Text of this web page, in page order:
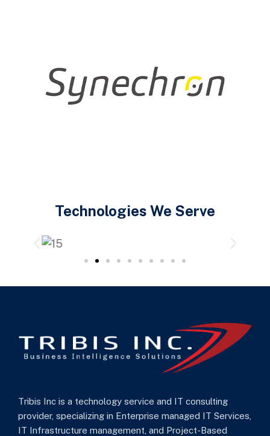
Technologies We Serve
Tribis Inc is a technology service and IT consulting
provider, specializing in Enterprise managed IT Services,
IT Infrastructure management, and Project-Based